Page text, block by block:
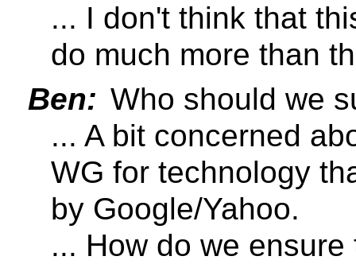
... I don't think that
do much more than
Ben: Who should we
... A bit concerned
WG for technology
by Google/Yahoo.
... How do we